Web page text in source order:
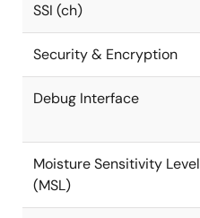
SSI (ch)
Security & Encryption
Debug Interface
Moisture Sensitivity Level
(MSL)